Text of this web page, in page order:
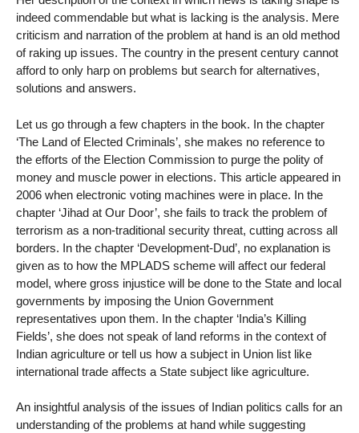
indeed commendable but what is lacking is the analysis. Mere
criticism and narration of the problem at hand is an old method
of raking up issues. The country in the present century cannot
afford to only harp on problems but search for alternatives,
solutions and answers.
Let us go through a few chapters in the book. In the chapter
‘The Land of Elected Criminals’, she makes no reference to
the efforts of the Election Commission to purge the polity of
money and muscle power in elections. This article appeared in
2006 when electronic voting machines were in place. In the
chapter ‘Jihad at Our Door’, she fails to track the problem of
terrorism as a non-traditional security threat, cutting across all
borders. In the chapter ‘Development-Dud’, no explanation is
given as to how the MPLADS scheme will affect our federal
model, where gross injustice will be done to the State and local
governments by imposing the Union Government
representatives upon them. In the chapter ‘India’s Killing
Fields’, she does not speak of land reforms in the context of
Indian agriculture or tell us how a subject in Union list like
international trade affects a State subject like agriculture.
An insightful analysis of the issues of Indian politics calls for an
understanding of the problems at hand while suggesting